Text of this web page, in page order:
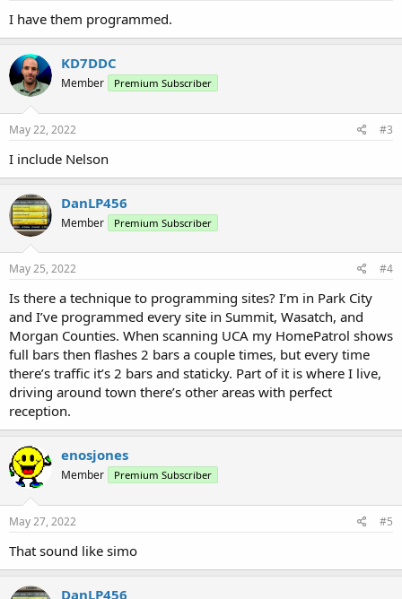
I have them programmed.
KD7DDC
Member Premium Subscriber
May 22, 2022 #3
I include Nelson
DanLP456
Member Premium Subscriber
May 25, 2022 #4
Is there a technique to programming sites? I’m in Park City
and I’ve programmed every site in Summit, Wasatch, and
Morgan Counties. When scanning UCA my HomePatrol shows
full bars then flashes 2 bars a couple times, but every time
there’s traffic it’s 2 bars and staticky. Part of it is where I live,
driving around town there’s other areas with perfect
reception.
enosjones
Member Premium Subscriber
May 27, 2022 #5
That sound like simo
DanLP456